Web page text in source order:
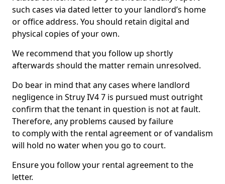
such cases via dated letter to your landlord’s home
or office address. You should retain digital and
physical copies of your own.
We recommend that you follow up shortly
afterwards should the matter remain unresolved.
Do bear in mind that any cases where landlord
negligence in Struy IV4 7 is pursued must outright
confirm that the tenant in question is not at fault.
Therefore, any problems caused by failure
to comply with the rental agreement or of vandalism
will hold no water when you go to court.
Ensure you follow your rental agreement to the
letter.